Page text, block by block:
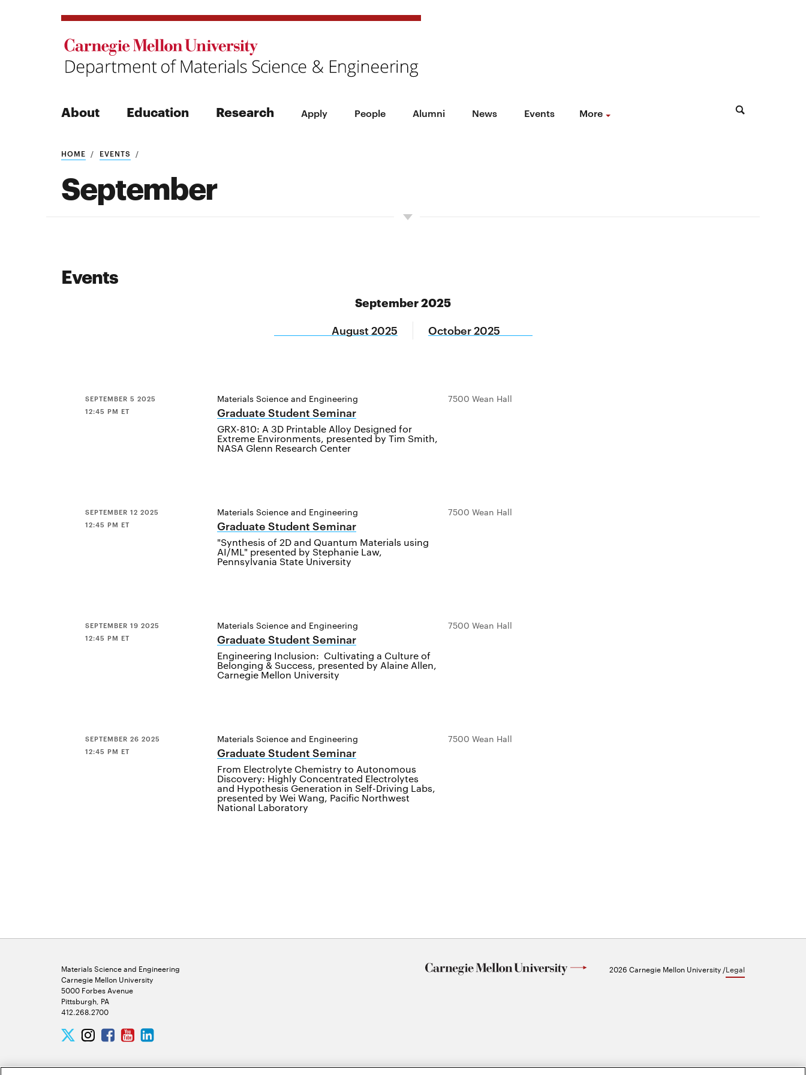
About Education Research Apply People Alumni News Events More
Search
HOME EVENTS
September
Events
September 2025
August 2025 October 2025
SEPTEMBER 5 2025
12:45 PM ET
Materials Science and Engineering
Graduate Student Seminar
GRX-810: A 3D Printable Alloy Designed for
Extreme Environments, presented by Tim Smith,
NASA Glenn Research Center
7500 Wean Hall
SEPTEMBER 12 2025
12:45 PM ET
Materials Science and Engineering
Graduate Student Seminar
"Synthesis of 2D and Quantum Materials using
AI/ML" presented by Stephanie Law,
Pennsylvania State University
7500 Wean Hall
SEPTEMBER 19 2025
12:45 PM ET
Materials Science and Engineering
Graduate Student Seminar
Engineering Inclusion: Cultivating a Culture of
Belonging & Success, presented by Alaine Allen,
Carnegie Mellon University
7500 Wean Hall
SEPTEMBER 26 2025
12:45 PM ET
Materials Science and Engineering
Graduate Student Seminar
From Electrolyte Chemistry to Autonomous
Discovery: Highly Concentrated Electrolytes
and Hypothesis Generation in Self-Driving Labs,
presented by Wei Wang, Pacific Northwest
National Laboratory
7500 Wean Hall
Materials Science and Engineering
Carnegie Mellon University
5000 Forbes Avenue
Pittsburgh, PA
412.268.2700
Twitter
Instagram
Facebook
YoutubeLinkedIn
2026 Carnegie Mellon University /Legal